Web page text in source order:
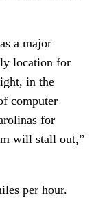
a major
location for
in the
computer
for
will stall out,”
per hour.